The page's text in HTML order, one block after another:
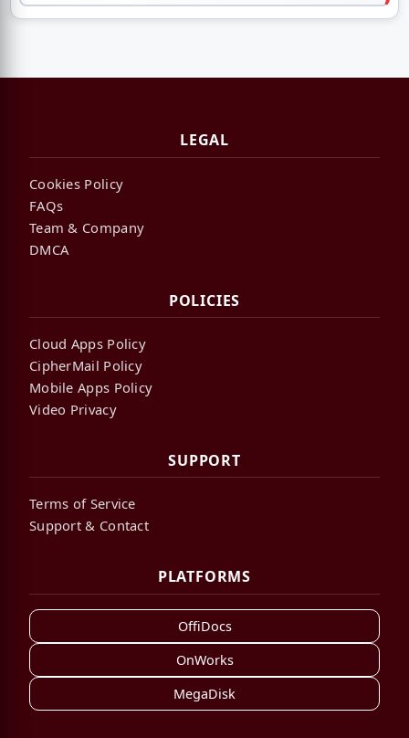
LEGAL
Cookies Policy
FAQs
Team & Company
DMCA
POLICIES
Cloud Apps Policy
CipherMail Policy
Mobile Apps Policy
Video Privacy
SUPPORT
Terms of Service
Support & Contact
PLATFORMS
OffiDocs
OnWorks
MegaDisk